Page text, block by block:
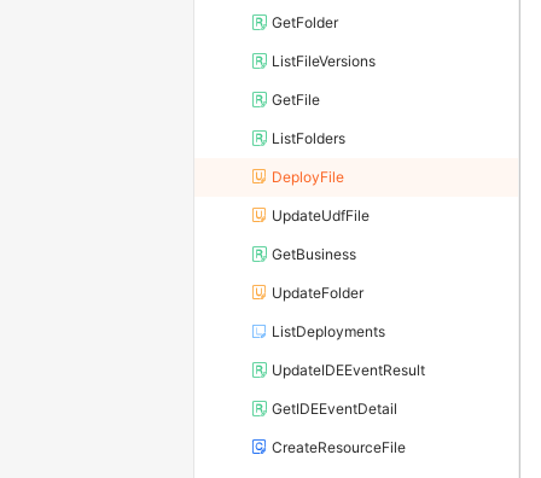
GetFolder
ListFileVersions
GetFile
ListFolders
DeployFile
UpdateUdfFile
GetBusiness
UpdateFolder
ListDeployments
UpdateIDEEventResult
GetIDEEventDetail
CreateResourceFile